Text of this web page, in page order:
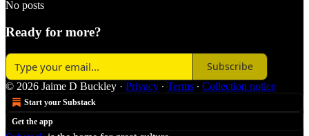
No posts
Ready for more?
Subscribe
© 2026 Jaime D Buckley · Privacy ∙ Terms ∙ Collection notice
Start your Substack
Get the app